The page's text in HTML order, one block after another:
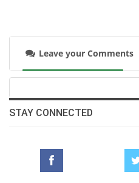
Thursday, August
Wednesday, August
3 OF VALEGRO's
TRAVELLING TO
Leave your Comments
STAY CONNECTED